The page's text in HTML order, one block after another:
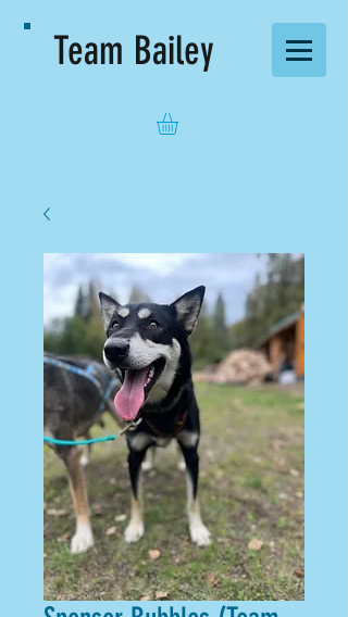
Team Bailey